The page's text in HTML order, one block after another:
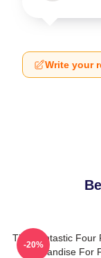
Write your
The Fantastic Four
Merchandise For
-20%